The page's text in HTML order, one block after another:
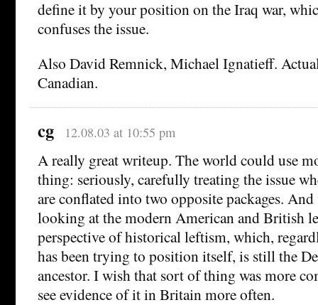
define it by your position on the Iraq war,
confuses the issue.
Also David Remnick, Michael Ignatieff.
Canadian.
cg 12.08.03 at 10:55 pm
A really great writeup. The world could use
thing: seriously, carefully treating the issue
are conflated into two opposite packages.
looking at the modern American and British
perspective of historical leftism, which,
has been trying to position itself, is still the
ancestor. I wish that sort of thing was more
see evidence of it in Britain more often.